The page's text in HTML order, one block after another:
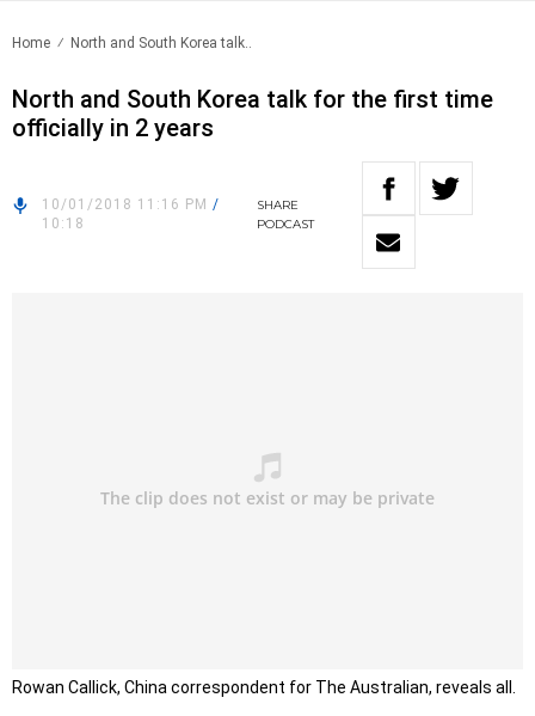
Home North and South Korea talk..
North and South Korea talk for the first time
officially in 2 years
10/01/2018 11:16 PM /
10:18
SHARE
PODCAST
Rowan Callick, China correspondent for The Australian, reveals all.